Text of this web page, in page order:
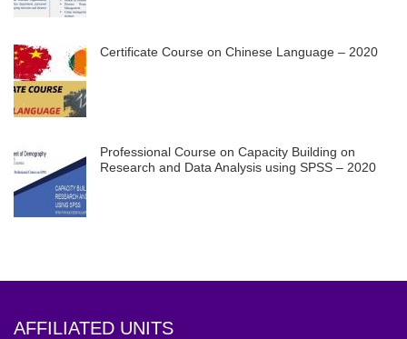
Certificate Course on Chinese Language – 2020
Professional Course on Capacity Building on
Research and Data Analysis using SPSS – 2020
AFFILIATED UNITS